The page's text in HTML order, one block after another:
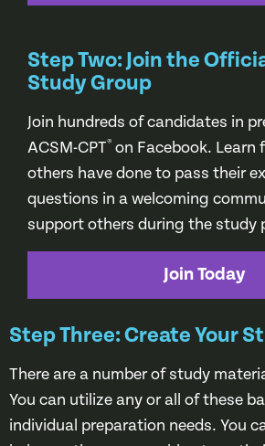
Step Two: Join the
Study Group
Join hundreds of candidates in
ACSM-CPT® on Facebook. Learn
others have done to pass their
questions in a welcoming
support others during the study
Join Today
Step Three: Create Your
There are a number of study
You can utilize any or all of these
individual preparation needs. You